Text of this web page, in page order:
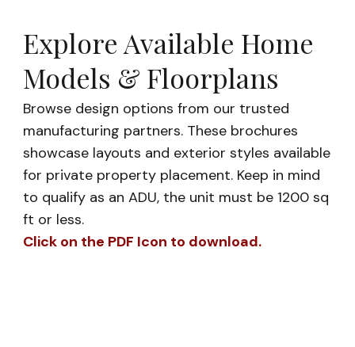
Explore Available Home
Models & Floorplans
Browse design options from our trusted
manufacturing partners. These brochures
showcase layouts and exterior styles available
for private property placement. Keep in mind
to qualify as an ADU, the unit must be 1200 sq
ft or less.
Click on the PDF Icon to download.